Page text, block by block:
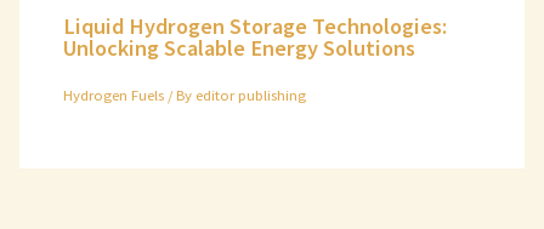
Liquid Hydrogen Storage Technologies:
Unlocking Scalable Energy Solutions
Hydrogen Fuels / By editor publishing